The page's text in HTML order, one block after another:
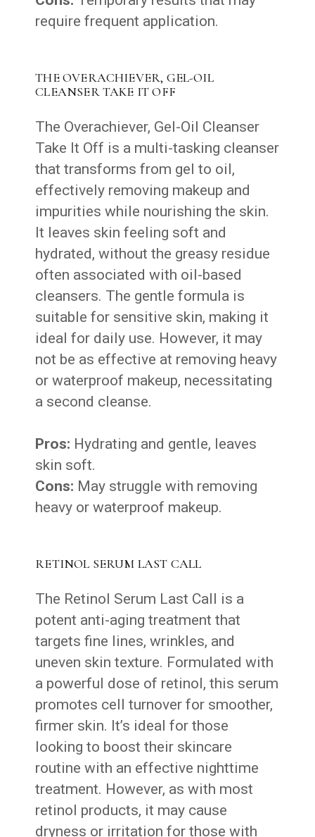
require frequent application.
THE OVERACHIEVER, GEL-OIL
CLEANSER TAKE IT OFF
The Overachiever, Gel-Oil Cleanser
Take It Off is a multi-tasking cleanser
that transforms from gel to oil,
effectively removing makeup and
impurities while nourishing the skin.
It leaves skin feeling soft and
hydrated, without the greasy residue
often associated with oil-based
cleansers. The gentle formula is
suitable for sensitive skin, making it
ideal for daily use. However, it may
not be as effective at removing heavy
or waterproof makeup, necessitating
a second cleanse.
Pros: Hydrating and gentle, leaves
skin soft.
Cons: May struggle with removing
heavy or waterproof makeup.
RETINOL SERUM LAST CALL
The Retinol Serum Last Call is a
potent anti-aging treatment that
targets fine lines, wrinkles, and
uneven skin texture. Formulated with
a powerful dose of retinol, this serum
promotes cell turnover for smoother,
firmer skin. It’s ideal for those
looking to boost their skincare
routine with an effective nighttime
treatment. However, as with most
retinol products, it may cause
dryness or irritation for those with